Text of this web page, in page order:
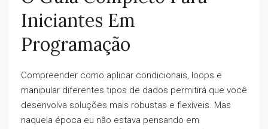
Iniciantes Em
Programação
Compreender como aplicar condicionais, loops e
manipular diferentes tipos de dados permitirá que você
desenvolva soluções mais robustas e flexíveis. Mas
naquela época eu não estava pensando em